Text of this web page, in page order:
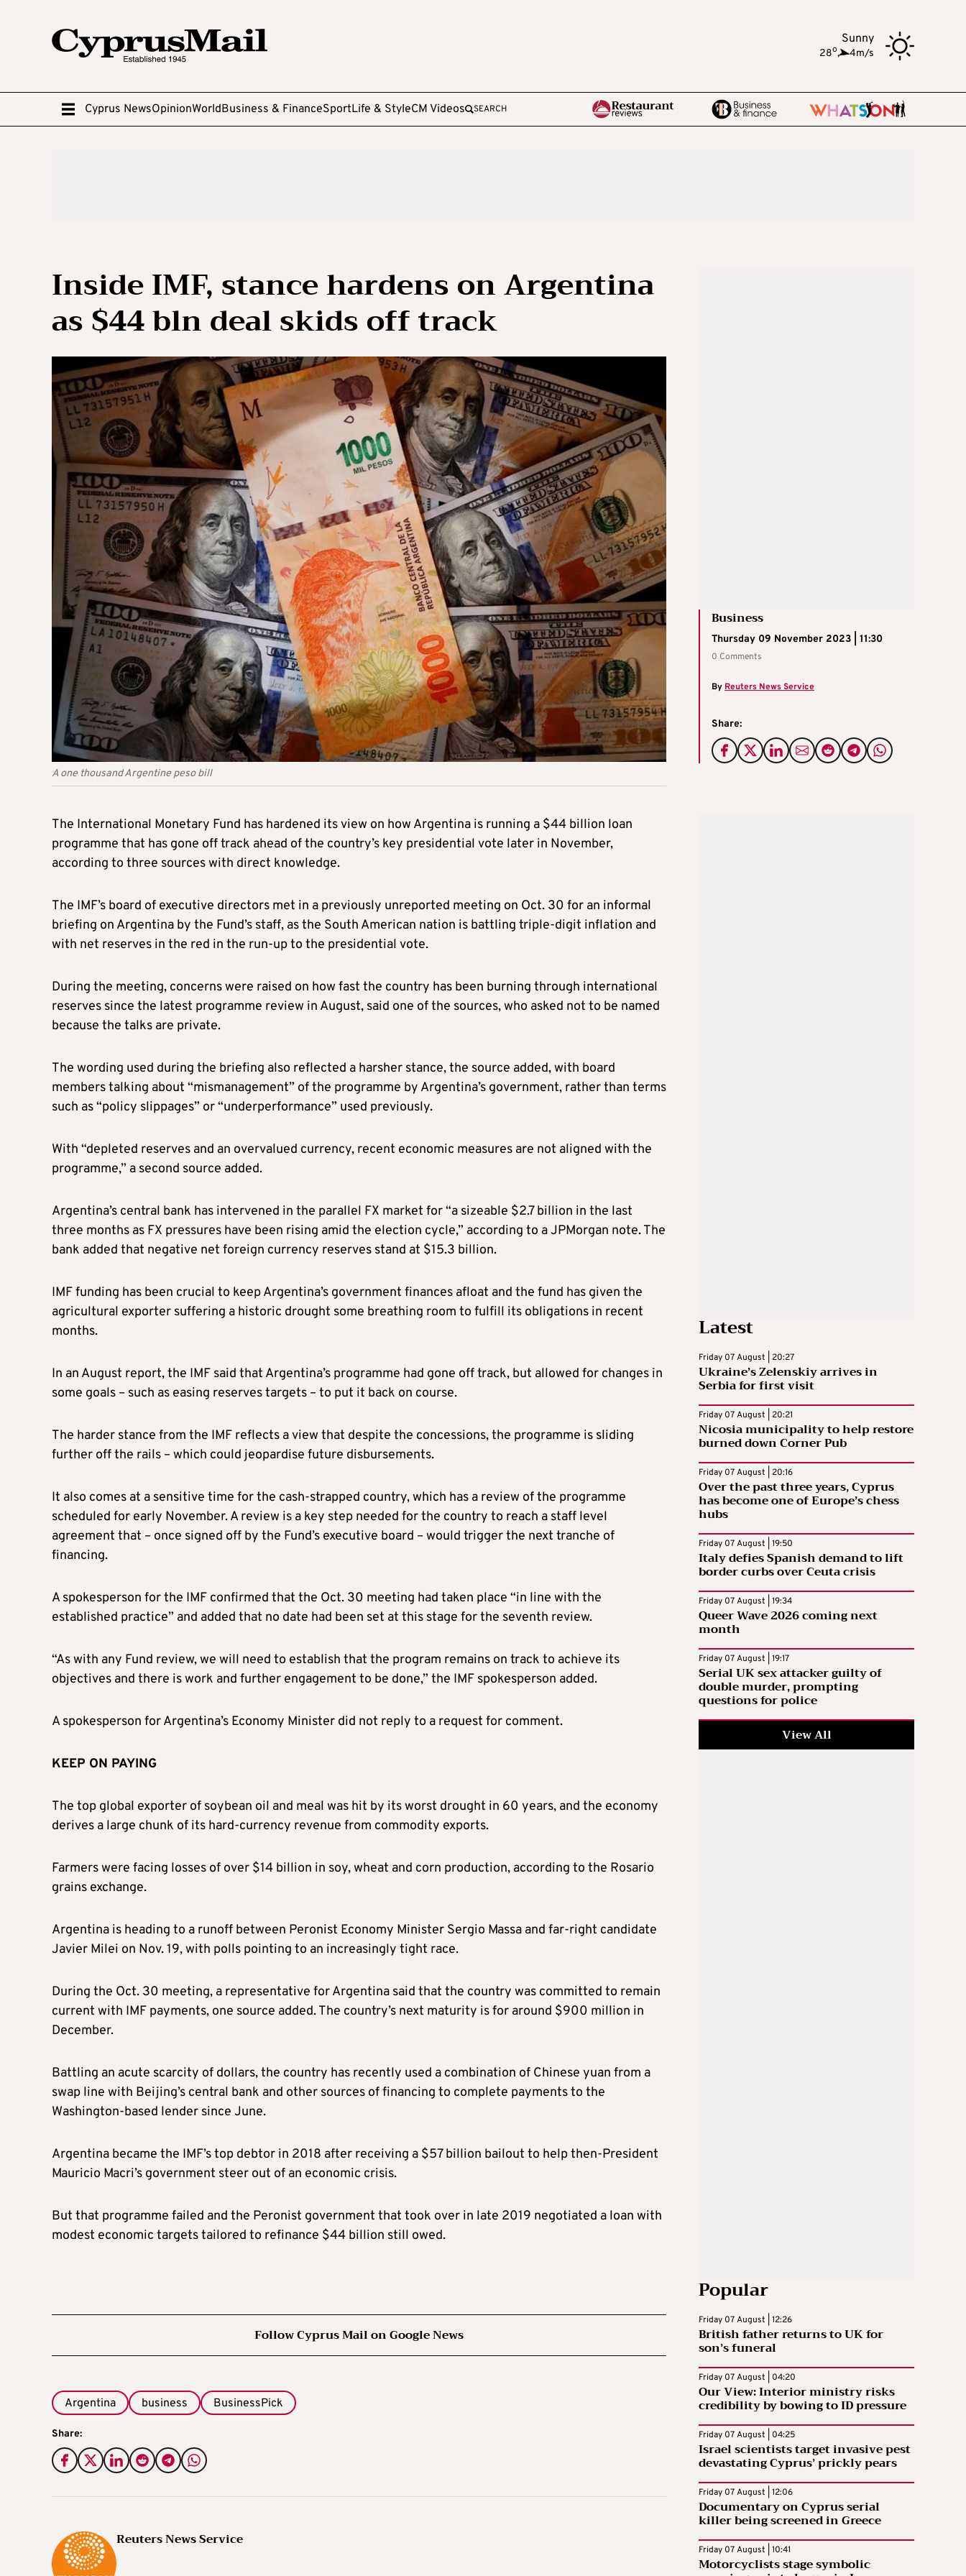
Sunny
28o, 4m/s
Cyprus NewsOpinionWorldBusiness & FinanceSportLife & StyleCM Videos SEARCH
Inside IMF, stance hardens on Argentina
as $44 bln deal skids off track
A one thousand Argentine peso bill
Business
Thursday 09 November 2023 | 11:30
0 Comments
By Reuters News Service
Share:
The International Monetary Fund has hardened its view on how Argentina is running a $44 billion loan
programme that has gone off track ahead of the country’s key presidential vote later in November,
according to three sources with direct knowledge.
The IMF’s board of executive directors met in a previously unreported meeting on Oct. 30 for an informal
briefing on Argentina by the Fund’s staff, as the South American nation is battling triple-digit inflation and
with net reserves in the red in the run-up to the presidential vote.
During the meeting, concerns were raised on how fast the country has been burning through international
reserves since the latest programme review in August, said one of the sources, who asked not to be named
because the talks are private.
The wording used during the briefing also reflected a harsher stance, the source added, with board
members talking about “mismanagement” of the programme by Argentina’s government, rather than terms
such as “policy slippages” or “underperformance” used previously.
With “depleted reserves and an overvalued currency, recent economic measures are not aligned with the
programme,” a second source added.
Argentina’s central bank has intervened in the parallel FX market for “a sizeable $2.7 billion in the last
three months as FX pressures have been rising amid the election cycle,” according to a JPMorgan note. The
bank added that negative net foreign currency reserves stand at $15.3 billion.
IMF funding has been crucial to keep Argentina’s government finances afloat and the fund has given the
agricultural exporter suffering a historic drought some breathing room to fulfill its obligations in recent
months.
In an August report, the IMF said that Argentina’s programme had gone off track, but allowed for changes in
some goals – such as easing reserves targets – to put it back on course.
The harder stance from the IMF reflects a view that despite the concessions, the programme is sliding
further off the rails – which could jeopardise future disbursements.
It also comes at a sensitive time for the cash-strapped country, which has a review of the programme
scheduled for early November. A review is a key step needed for the country to reach a staff level
agreement that – once signed off by the Fund’s executive board – would trigger the next tranche of
financing.
A spokesperson for the IMF confirmed that the Oct. 30 meeting had taken place “in line with the
established practice” and added that no date had been set at this stage for the seventh review.
“As with any Fund review, we will need to establish that the program remains on track to achieve its
objectives and there is work and further engagement to be done,” the IMF spokesperson added.
A spokesperson for Argentina’s Economy Minister did not reply to a request for comment.
KEEP ON PAYING
The top global exporter of soybean oil and meal was hit by its worst drought in 60 years, and the economy
derives a large chunk of its hard-currency revenue from commodity exports.
Farmers were facing losses of over $14 billion in soy, wheat and corn production, according to the Rosario
grains exchange.
Argentina is heading to a runoff between Peronist Economy Minister Sergio Massa and far-right candidate
Javier Milei on Nov. 19, with polls pointing to an increasingly tight race.
During the Oct. 30 meeting, a representative for Argentina said that the country was committed to remain
current with IMF payments, one source added. The country’s next maturity is for around $900 million in
December.
Battling an acute scarcity of dollars, the country has recently used a combination of Chinese yuan from a
swap line with Beijing’s central bank and other sources of financing to complete payments to the
Washington-based lender since June.
Argentina became the IMF’s top debtor in 2018 after receiving a $57 billion bailout to help then-President
Mauricio Macri’s government steer out of an economic crisis.
But that programme failed and the Peronist government that took over in late 2019 negotiated a loan with
modest economic targets tailored to refinance $44 billion still owed.
Follow Cyprus Mail on Google News
Argentina business BusinessPick
Share:
Reuters News Service
Latest
Friday 07 August | 20:27
Ukraine’s Zelenskiy arrives in
Serbia for first visit
Friday 07 August | 20:21
Nicosia municipality to help restore
burned down Corner Pub
Friday 07 August | 20:16
Over the past three years, Cyprus
has become one of Europe’s chess
hubs
Friday 07 August | 19:50
Italy defies Spanish demand to lift
border curbs over Ceuta crisis
Friday 07 August | 19:34
Queer Wave 2026 coming next
month
Friday 07 August | 19:17
Serial UK sex attacker guilty of
double murder, prompting
questions for police
View All
Popular
Friday 07 August | 12:26
British father returns to UK for
son’s funeral
Friday 07 August | 04:20
Our View: Interior ministry risks
credibility by bowing to ID pressure
Friday 07 August | 04:25
Israel scientists target invasive pest
devastating Cyprus’ prickly pears
Friday 07 August | 12:06
Documentary on Cyprus serial
killer being screened in Greece
Friday 07 August | 10:41
Motorcyclists stage symbolic